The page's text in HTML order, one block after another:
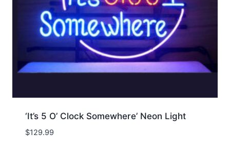
‘It’s 5 O’ Clock Somewhere’ Neon Light
$129.99